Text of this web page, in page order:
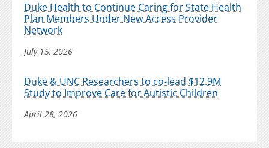
Duke Health to Continue Caring for State Health
Plan Members Under New Access Provider
Network
July 15, 2026
Duke & UNC Researchers to co-lead $12.9M
Study to Improve Care for Autistic Children
April 28, 2026